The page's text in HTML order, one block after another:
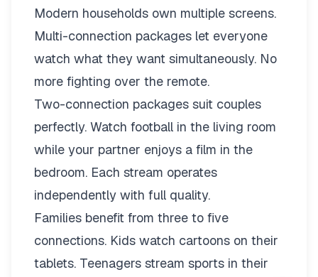
Modern households own multiple screens.
Multi-connection packages let everyone
watch what they want simultaneously. No
more fighting over the remote.
Two-connection packages suit couples
perfectly. Watch football in the living room
while your partner enjoys a film in the
bedroom. Each stream operates
independently with full quality.
Families benefit from three to five
connections. Kids watch cartoons on their
tablets. Teenagers stream sports in their